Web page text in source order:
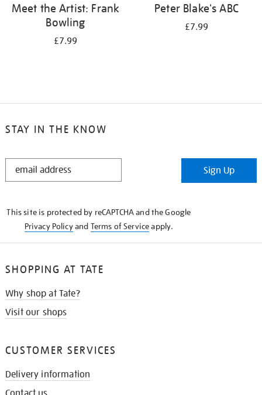
Meet the Artist: Frank
Bowling
£7.99
Peter Blake's ABC
£7.99
STAY IN THE KNOW
STAY
Sign Up
This site is protected by reCAPTCHA and the Google
Privacy Policyand Terms of Serviceapply.
SHOPPING AT TATE
Why shop at Tate?
Visit our shops
CUSTOMER SERVICES
Delivery information